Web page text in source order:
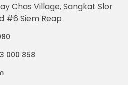
Chas Village, Sangkat Slor
#6 Siem Reap
000 858